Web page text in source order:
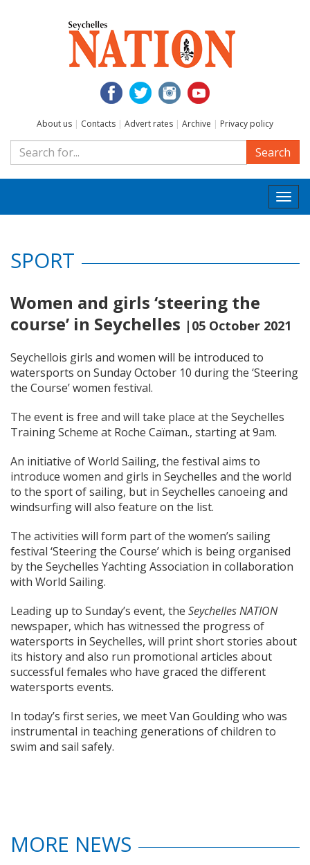
About us | Contacts | Advert rates | Archive | Privacy policy
Search
SPORT
Women and girls ‘steering the
course’ in Seychelles |05 October 2021
Seychellois girls and women will be introduced to
watersports on Sunday October 10 during the ‘Steering
the Course’ women festival.
The event is free and will take place at the Seychelles
Training Scheme at Roche Caïman., starting at 9am.
An initiative of World Sailing, the festival aims to
introduce women and girls in Seychelles and the world
to the sport of sailing, but in Seychelles canoeing and
windsurfing will also feature on the list.
The activities will form part of the women’s sailing
festival ‘Steering the Course’ which is being organised
by the Seychelles Yachting Association in collaboration
with World Sailing.
Leading up to Sunday’s event, the Seychelles NATION
newspaper, which has witnessed the progress of
watersports in Seychelles, will print short stories about
its history and also run promotional articles about
successful females who have graced the different
watersports events.
In today’s first series, we meet Van Goulding who was
instrumental in teaching generations of children to
swim and sail safely.
MORE NEWS